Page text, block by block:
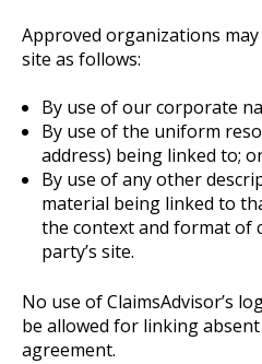
Approved organizations
site as follows:
By use of our corporate
By use of the uniform
address) being linked to;
By use of any other
material being linked to
the context and format of
party’s site.
No use of ClaimsAdvisor’s
be allowed for linking
agreement.